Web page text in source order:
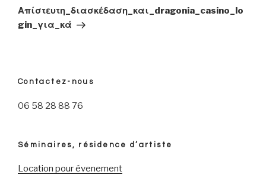
suivant
Απίστευτη_διασκέδαση_και_dragonia_casino_lo
gin_για_κά
Contactez-nous
06 58 28 88 76
Séminaires, résidence d’artiste
Location pour évenement